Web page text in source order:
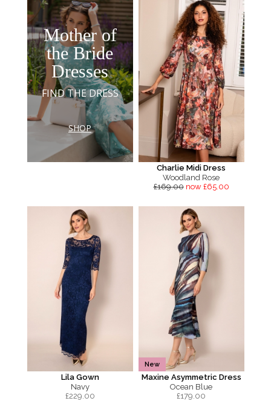
Mother of
the Bride
Dresses
FIND THE DRESS
SHOP
Charlie Midi Dress
Woodland Rose
£169.00 now £65.00
Lila Gown
Navy
£229.00
New
Maxine Asymmetric Dress
Ocean Blue
£179.00